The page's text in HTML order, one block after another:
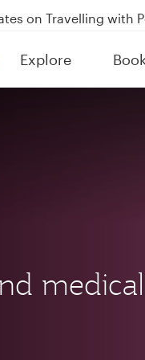
on Travelling with
Airways flight
Global Network to
Explore
(active)